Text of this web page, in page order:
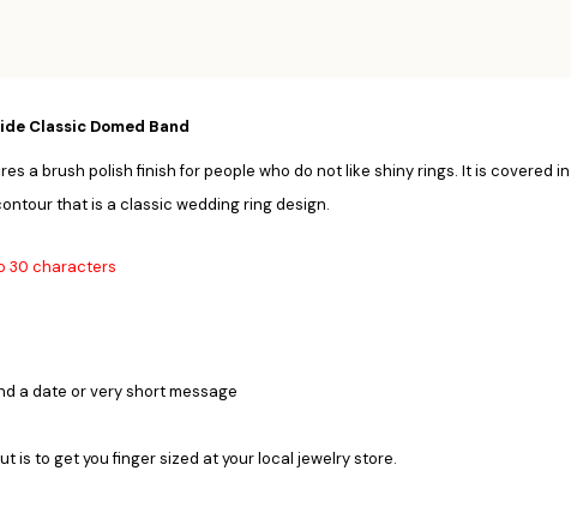
Classic Domed Band
a brush polish finish for people who do not like shiny rings. It is
that is a classic wedding ring design.
30 characters
a date or very short message
is to get you finger sized at your local jewelry store.